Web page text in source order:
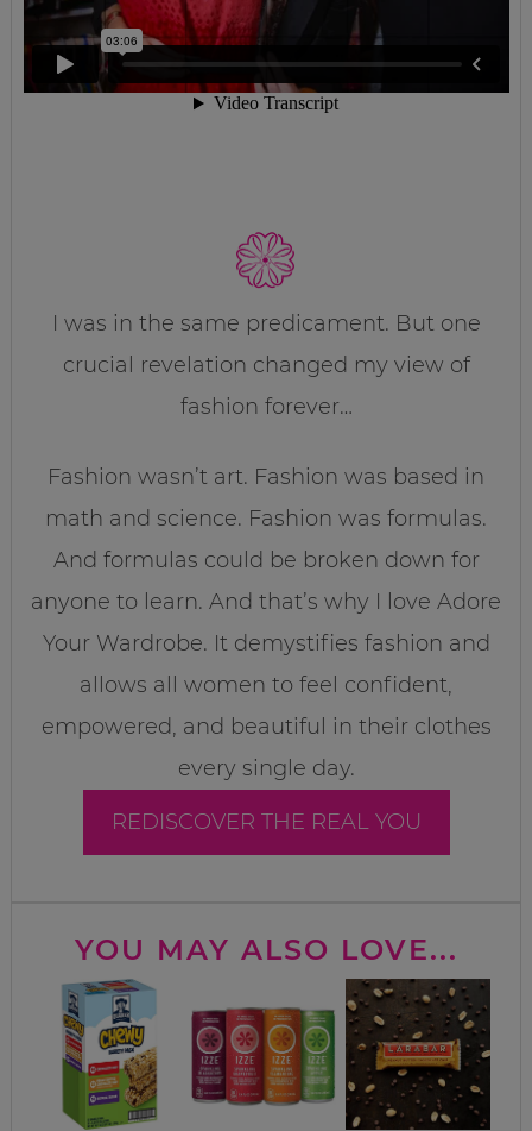
I was in the same predicament. But one
crucial revelation changed my view of
fashion forever…
Fashion wasn’t art. Fashion was based in
math and science. Fashion was formulas.
And formulas could be broken down for
anyone to learn. And that’s why I love Adore
Your Wardrobe. It demystifies fashion and
allows all women to feel confident,
empowered, and beautiful in their clothes
every single day.
REDISCOVER THE REAL YOU
YOU MAY ALSO LOVE...